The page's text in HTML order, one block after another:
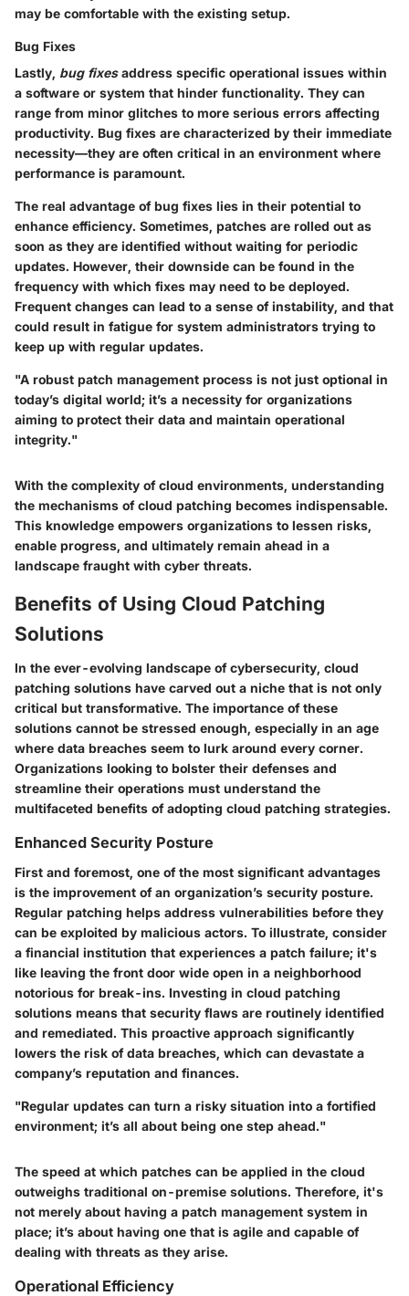
may be comfortable with the existing setup.
Bug Fixes
Lastly, bug fixesaddress specific operational issues within
a software or system that hinder functionality. They can
range from minor glitches to more serious errors affecting
productivity. Bug fixes are characterized by their immediate
necessity—they are often critical in an environment where
performance is paramount.
The real advantage of bug fixes lies in their potential to
enhance efficiency. Sometimes, patches are rolled out as
soon as they are identified without waiting for periodic
updates. However, their downside can be found in the
frequency with which fixes may need to be deployed.
Frequent changes can lead to a sense of instability, and that
could result in fatigue for system administrators trying to
keep up with regular updates.
"A robust patch management process is not just optional in
today’s digital world; it’s a necessity for organizations
aiming to protect their data and maintain operational
integrity."
With the complexity of cloud environments, understanding
the mechanisms of cloud patching becomes indispensable.
This knowledge empowers organizations to lessen risks,
enable progress, and ultimately remain ahead in a
landscape fraught with cyber threats.
Benefits of Using Cloud Patching
Solutions
In the ever-evolving landscape of cybersecurity, cloud
patching solutions have carved out a niche that is not only
critical but transformative. The importance of these
solutions cannot be stressed enough, especially in an age
where data breaches seem to lurk around every corner.
Organizations looking to bolster their defenses and
streamline their operations must understand the
multifaceted benefits of adopting cloud patching strategies.
Enhanced Security Posture
First and foremost, one of the most significant advantages
is the improvement of an organization’s security posture.
Regular patching helps address vulnerabilities before they
can be exploited by malicious actors. To illustrate, consider
a financial institution that experiences a patch failure; it's
like leaving the front door wide open in a neighborhood
notorious for break-ins. Investing in cloud patching
solutions means that security flaws are routinely identified
and remediated. This proactive approach significantly
lowers the risk of data breaches, which can devastate a
company’s reputation and finances.
"Regular updates can turn a risky situation into a fortified
environment; it’s all about being one step ahead."
The speed at which patches can be applied in the cloud
outweighs traditional on-premise solutions. Therefore, it's
not merely about having a patch management system in
place; it’s about having one that is agile and capable of
dealing with threats as they arise.
Operational Efficiency